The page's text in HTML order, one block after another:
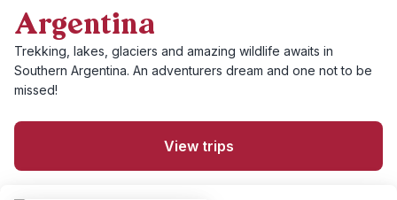
Argentina
Trekking, lakes, glaciers and amazing wildlife awaits in
Southern Argentina. An adventurers dream and one not to be
missed!
View trips